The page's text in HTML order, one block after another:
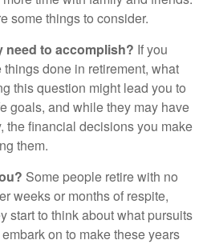
some things to consider.
need to accomplish? If you
done in retirement, what
this question might lead you to
goals, and while they may have
the financial decisions you make
them.
Some people retire with no
weeks or months of respite,
start to think about what pursuits
on to make these years